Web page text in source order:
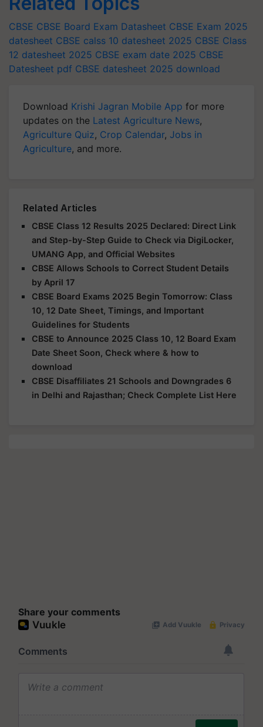
CBSE CBSE Board Exam Datasheet CBSE Exam 2025
datesheet CBSE calss 10 datesheet 2025 CBSE Class
12 datesheet 2025 CBSE exam date 2025 CBSE
Datesheet pdf CBSE datesheet 2025 download
Download Krishi Jagran Mobile App for more
updates on the Latest Agriculture News,
Agriculture Quiz, Crop Calendar, Jobs in
Agriculture, and more.
Related Articles
CBSE Class 12 Results 2025 Declared: Direct Link
and Step-by-Step Guide to Check via DigiLocker,
UMANG App, and Official Websites
CBSE Allows Schools to Correct Student Details
by April 17
CBSE Board Exams 2025 Begin Tomorrow: Class
10, 12 Date Sheet, Timings, and Important
Guidelines for Students
CBSE to Announce 2025 Class 10, 12 Board Exam
Date Sheet Soon, Check where & how to
download
CBSE Disaffiliates 21 Schools and Downgrades 6
in Delhi and Rajasthan; Check Complete List Here
Share your comments